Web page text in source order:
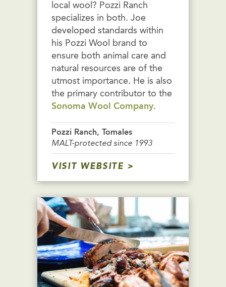
local wool? Pozzi Ranch
specializes in both. Joe
developed standards within
his Pozzi Wool brand to
ensure both animal care and
natural resources are of the
utmost importance. He is also
the primary contributor to the
Sonoma Wool Company.
Pozzi Ranch, Tomales
MALT-protected since 1993
VISIT WEBSITE